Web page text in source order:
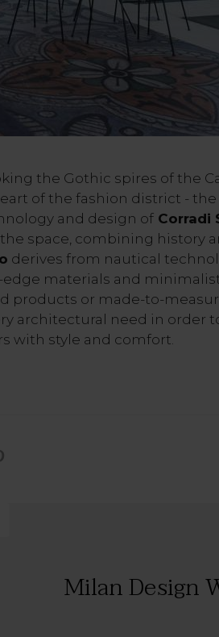
the Gothic spires of the
of the fashion district - the
and design ofCorradi
space, combining history
derives from nautical
materials and
products or made-to-
architectural need in order
with style and comfort.
Milan Design